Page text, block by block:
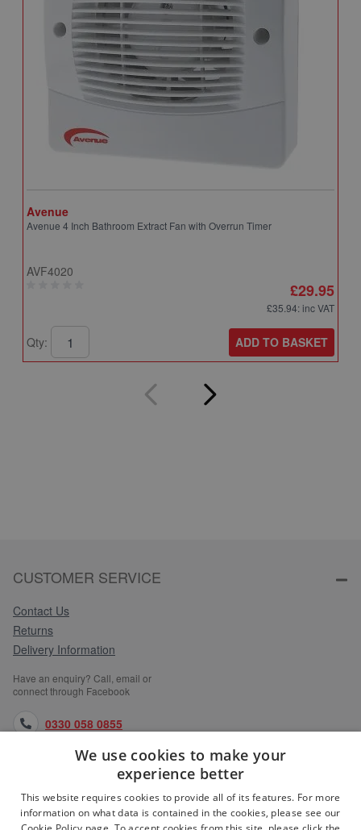
Avenue
Avenue 4 Inch Bathroom Extract Fan with Overrun Timer
AVF4020
£29.95
£35.94: inc VAT
Qty: ADD TO BASKET
CUSTOMER SERVICE
Contact Us
Returns
Delivery Information
Have an enquiry? Call, email or
connect through Facebook
0330 058 0855
orders@medlocks.co.uk
facebook.com
We use cookies to make your
experience better
This website requires cookies to provide all of its features. For more
information on what data is contained in the cookies, please see our